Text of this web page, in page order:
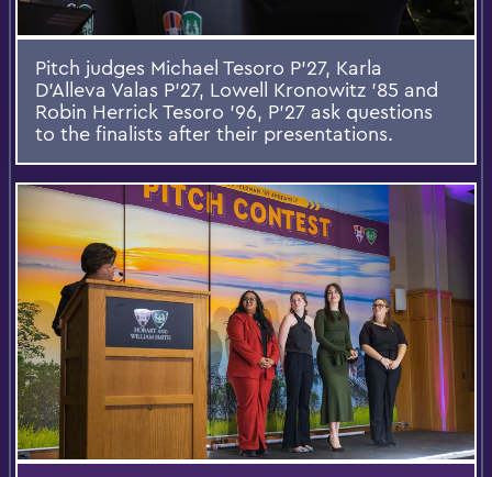
Pitch judges Michael Tesoro P'27, Karla
D'Alleva Valas P'27, Lowell Kronowitz ’85 and
Robin Herrick Tesoro '96, P’27 ask questions
to the finalists after their presentations.